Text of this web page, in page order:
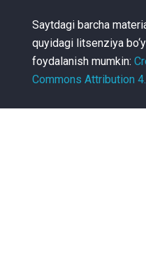
Saytdagi barcha
quyidagi litsenziya
foydalanish mumkin:
Commons Attribution